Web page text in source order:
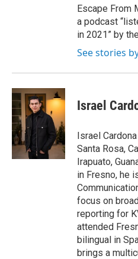
Escape From
a podcast
in 2021” by
See stories
Israel
Israel
Santa Rosa,
Irapuato,
in Fresno, he
focus on
reporting for
attended
bilingual in
brings a